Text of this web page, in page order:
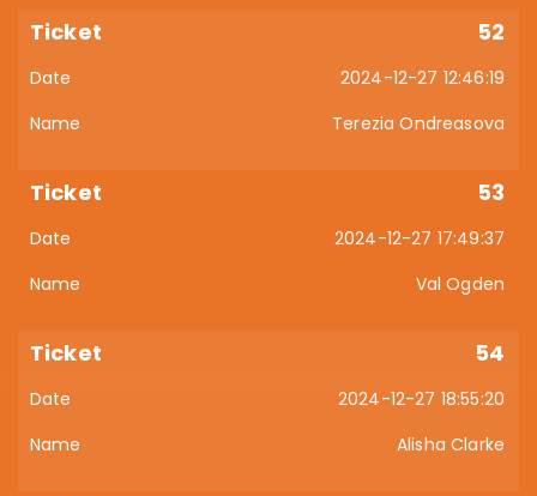
52
2024-12-27 12:46:19
Terezia Ondreasova
53
2024-12-27 17:49:37
Val Ogden
54
2024-12-27 18:55:20
Alisha Clarke